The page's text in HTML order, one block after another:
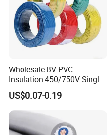
Wholesale BV PVC
Insulation 450/750V Single
Core Copper Power Electric
Wire Cable
US$0.07-0.19